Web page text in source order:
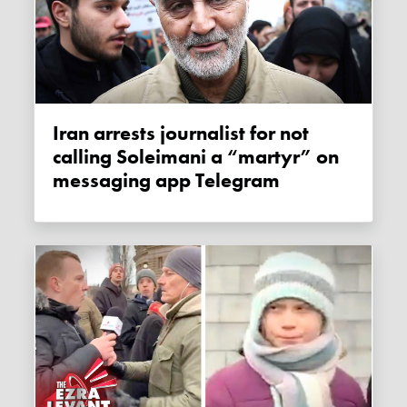
Iran arrests journalist for not
calling Soleimani a “martyr” on
messaging app Telegram